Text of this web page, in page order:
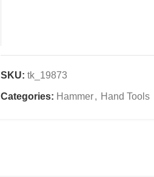
SKU: tk_19873
Categories: Hammer, Hand Tools